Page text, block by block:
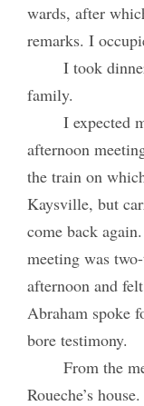
wards, after
remarks. I
I took
family.
I expected
afternoon
the train on
Kaysville, but
come back
meeting was
afternoon and
Abraham spoke
bore testimony.
From the
Roueche’s